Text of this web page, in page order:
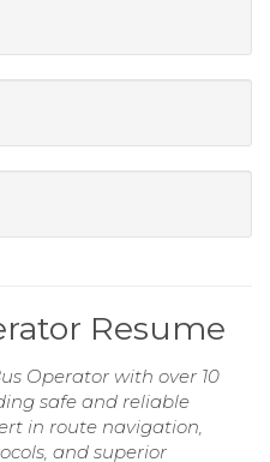
Resume
Operator with over 10
safe and reliable
in route navigation,
and superior